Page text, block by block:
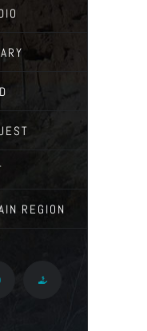
REGION
Give